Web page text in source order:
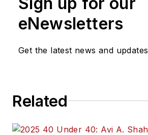
eNewsletters
Get the latest news and updates
Related